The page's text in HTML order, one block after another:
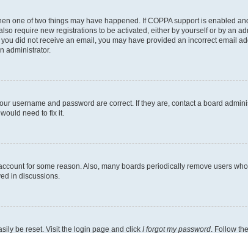
one of two things may have happened. If COPPA support is enabled
require new registrations to be activated, either by yourself or by an
did not receive an email, you may have provided an incorrect email
administrator.
username and password are correct. If they are, contact a board
need to fix it.
for some reason. Also, many boards periodically remove users
in discussions.
be reset. Visit the login page and click I forgot my password . Follow